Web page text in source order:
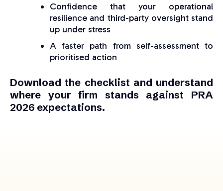
Confidence that your operational
resilience and third-party oversight stand
up under stress
A faster path from self-assessment to
prioritised action
Download the checklist and understand
where your firm stands against PRA
2026 expectations.